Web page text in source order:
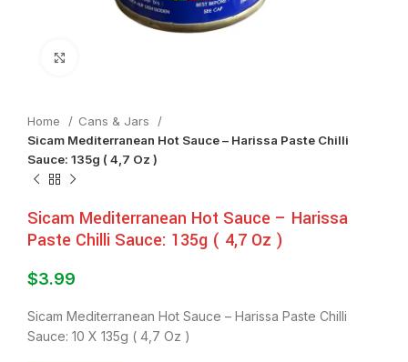
Home
⁠Cans & Jars
Sicam Mediterranean Hot Sauce – Harissa Paste Chilli
Sauce: 135g ( 4,7 Oz )
Sicam Mediterranean Hot Sauce – Harissa
Paste Chilli Sauce: 135g ( 4,7 Oz )
$3.99
Sicam Mediterranean Hot Sauce – Harissa Paste Chilli
Sauce: 10 X 135g ( 4,7 Oz )